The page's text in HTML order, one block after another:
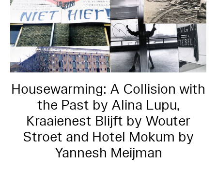
Housewarming: A Collision with
the Past by Alina Lupu,
Kraaienest Blijft by Wouter
Stroet and Hotel Mokum by
Yannesh Meijman